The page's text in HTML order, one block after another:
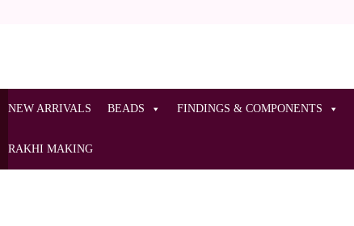
NEW ARRIVALS BEADS FINDINGS & COMPONENTS
RAKHI MAKING